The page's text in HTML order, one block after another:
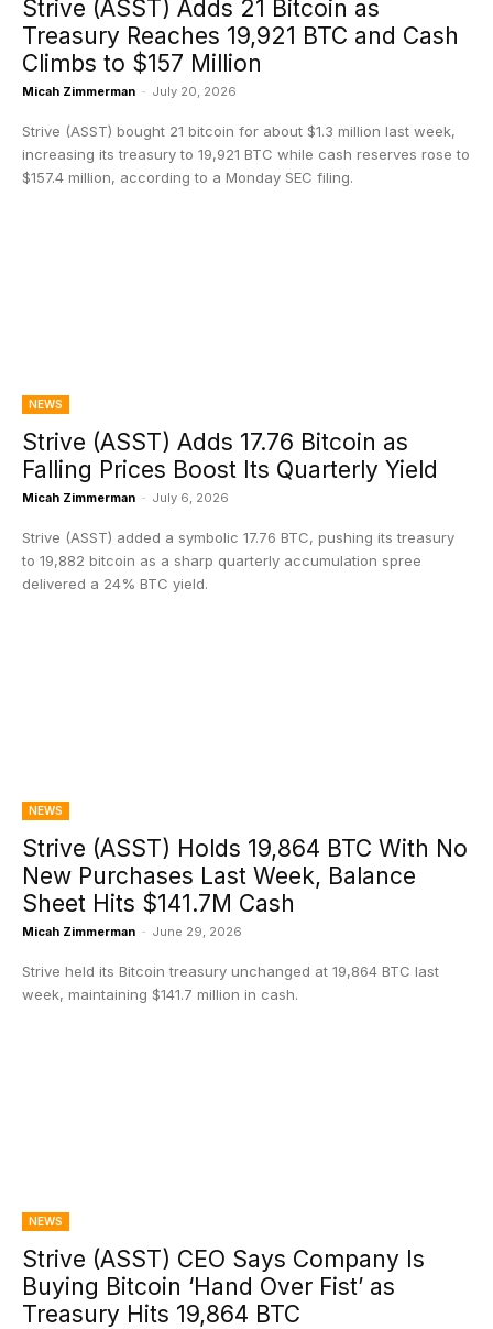
Strive (ASST) Adds 21 Bitcoin as
Treasury Reaches 19,921 BTC and Cash
Climbs to $157 Million
Micah Zimmerman - July 20, 2026
Strive (ASST) bought 21 bitcoin for about $1.3 million last week,
increasing its treasury to 19,921 BTC while cash reserves rose to
$157.4 million, according to a Monday SEC filing.
NEWS
Strive (ASST) Adds 17.76 Bitcoin as
Falling Prices Boost Its Quarterly Yield
Micah Zimmerman - July 6, 2026
Strive (ASST) added a symbolic 17.76 BTC, pushing its treasury
to 19,882 bitcoin as a sharp quarterly accumulation spree
delivered a 24% BTC yield.
NEWS
Strive (ASST) Holds 19,864 BTC With No
New Purchases Last Week, Balance
Sheet Hits $141.7M Cash
Micah Zimmerman - June 29, 2026
Strive held its Bitcoin treasury unchanged at 19,864 BTC last
week, maintaining $141.7 million in cash.
NEWS
Strive (ASST) CEO Says Company Is
Buying Bitcoin ‘Hand Over Fist’ as
Treasury Hits 19,864 BTC